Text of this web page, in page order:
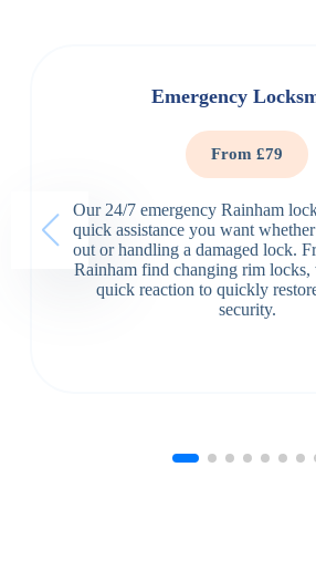
Emergency
From £79
Our 24/7 emergency Rainham
quick assistance you want
out or handling a damaged lock.
Rainham find changing rim locks,
quick reaction to quickly
security.